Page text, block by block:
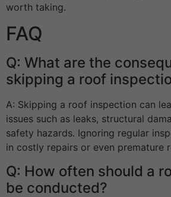
worth taking.
FAQ
Q: What are the
skipping a roof
A: Skipping a roof inspection can
issues such as leaks, structural
safety hazards. Ignoring regular
in costly repairs or even premature
Q: How often should a
be conducted?